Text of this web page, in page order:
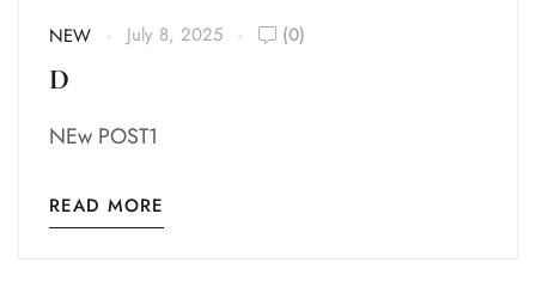
NEW July 8, 2025 (0)
D
NEw POST1
READ MORE